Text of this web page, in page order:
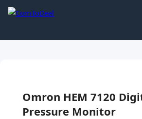
Omron HEM 7120
Pressure Monitor